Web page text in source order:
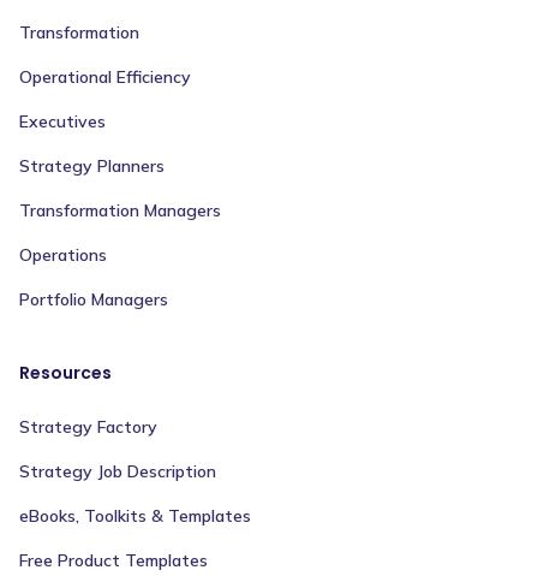
Transformation
Operational Efficiency
Executives
Strategy Planners
Transformation Managers
Operations
Portfolio Managers
Resources
Strategy Factory
Strategy Job Description
eBooks, Toolkits & Templates
Free Product Templates